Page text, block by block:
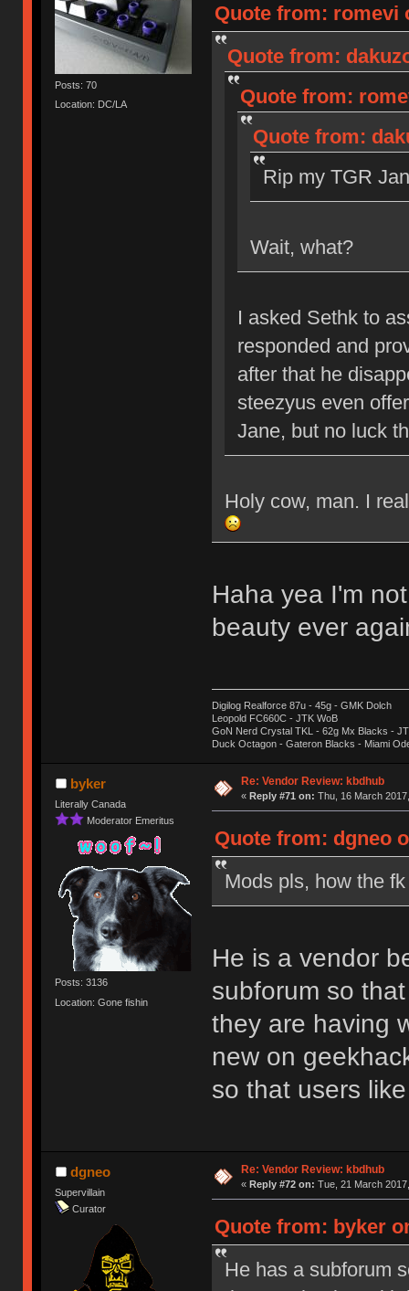
Posts: 70
Location: DC/LA
Quote from: romevi
Quote from:
Quote from:
Quote from:
Rip my TGR
Wait, what?
I asked Sethk to
responded and
after that he
steezyus even
Jane, but no luck
Holy cow, man. I
Haha yea I'm
beauty ever
Digilog Realforce 87u - 45g - GMK Dolch
Leopold FC660C - JTK WoB
GoN Nerd Crystal TKL - 62g Mx Blacks -
Duck Octagon - Gateron Blacks - Miami
byker
Literally Canada
Moderator Emeritus
Posts: 3136
Location: Gone fishin
Re: Vendor Review: kbdhub
« Reply #71 on: Thu, 16 March
Quote from: dgneo
Mods pls, how the
He is a vendor
subforum so
they are having
new on
so that users
dgneo
Supervillain
Curator
Re: Vendor Review: kbdhub
« Reply #72 on: Tue, 21 March
Quote from: byker
He has a subforum